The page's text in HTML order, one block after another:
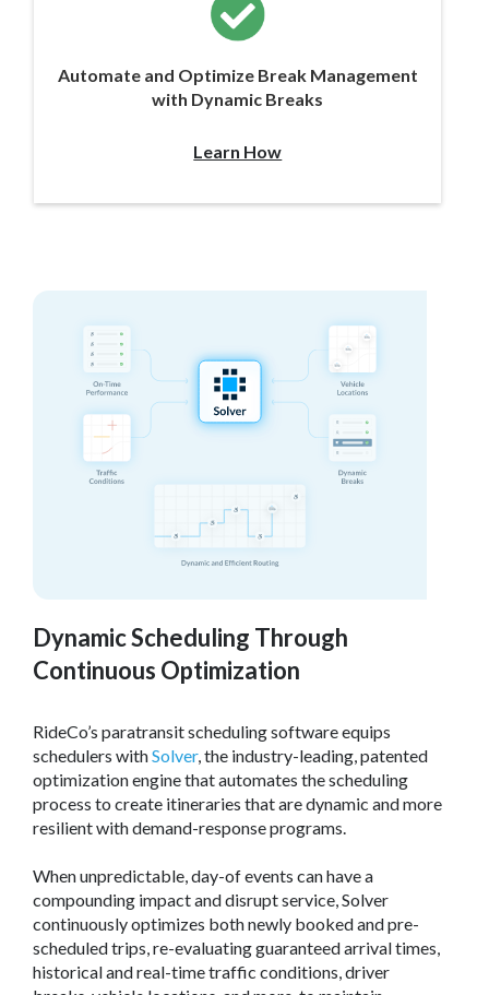
Automate and Optimize Break Management
with Dynamic Breaks
Learn How
Dynamic Scheduling Through
Continuous Optimization
RideCo’s paratransit scheduling software equips
schedulers withSolver, the industry-leading, patented
optimization engine that automates the scheduling
process to create itineraries that are dynamic and more
resilient with demand-response programs.
When unpredictable, day-of events can have a
compounding impact and disrupt service, Solver
continuously optimizes both newly booked and pre-
scheduled trips, re-evaluating guaranteed arrival times,
historical and real-time traffic conditions, driver